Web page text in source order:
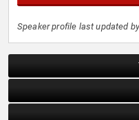
Speaker profile last updated